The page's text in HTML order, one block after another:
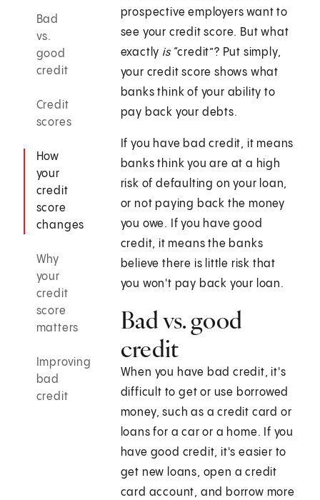
Bad
vs.
good
credit
Credit
scores
How
your
credit
score
changes
Why
your
credit
score
matters
Improving
bad
credit
prospective employers want to
see your credit score. But what
exactly is“credit”? Put simply,
your credit score shows what
banks think of your ability to
pay back your debts.
If you have bad credit, it means
banks think you are at a high
risk of defaulting on your loan,
or not paying back the money
you owe. If you have good
credit, it means the banks
believe there is little risk that
you won't pay back your loan.
Bad vs. good
credit
When you have bad credit, it's
difficult to get or use borrowed
money, such as a credit card or
loans for a car or a home. If you
have good credit, it's easier to
get new loans, open a credit
card account, and borrow more